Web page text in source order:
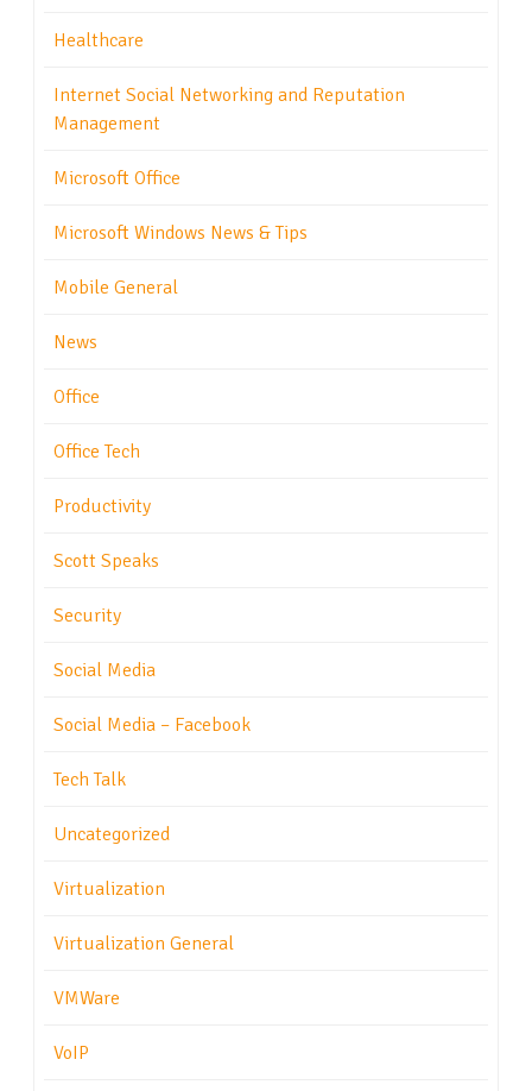
Healthcare
Internet Social Networking and Reputation
Management
Microsoft Office
Microsoft Windows News & Tips
Mobile General
News
Office
Office Tech
Productivity
Scott Speaks
Security
Social Media
Social Media – Facebook
Tech Talk
Uncategorized
Virtualization
Virtualization General
VMWare
VoIP